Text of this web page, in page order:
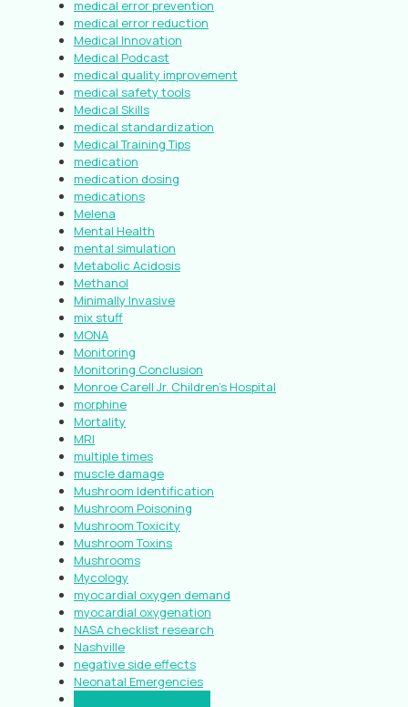
medical error prevention
medical error reduction
Medical Innovation
Medical Podcast
medical quality improvement
medical safety tools
Medical Skills
medical standardization
Medical Training Tips
medication
medication dosing
medications
Melena
Mental Health
mental simulation
Metabolic Acidosis
Methanol
Minimally Invasive
mix stuff
MONA
Monitoring
Monitoring Conclusion
Monroe Carell Jr. Children’s Hospital
morphine
Mortality
MRI
multiple times
muscle damage
Mushroom Identification
Mushroom Poisoning
Mushroom Toxicity
Mushroom Toxins
Mushrooms
Mycology
myocardial oxygen demand
myocardial oxygenation
NASA checklist research
Nashville
negative side effects
Neonatal Emergencies